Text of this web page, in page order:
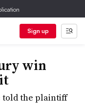
Sign up
win
told the plaintiff